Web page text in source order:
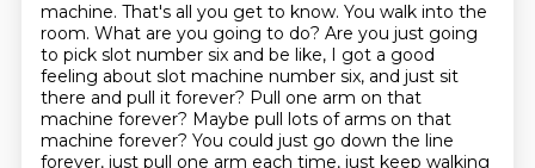
machine. That's all you get to know. You walk into the
room. What are you going to do? Are you just going
to pick slot number six and be like, I got a good
feeling about slot machine number six, and just sit
there and pull it forever? Pull one arm on that
machine forever? Maybe pull lots of arms on that
machine forever? You could just go down the line
forever, just pull one arm each time, just keep walking